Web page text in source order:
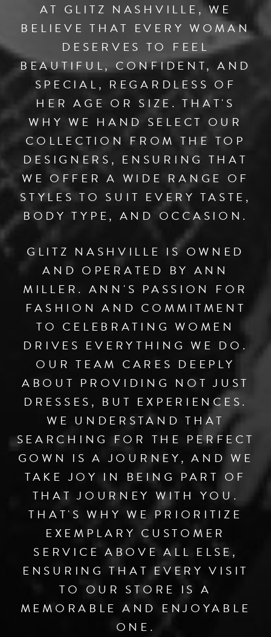
AT GLITZ NASHVILLE, WE
BELIEVE THAT EVERY WOMAN
DESERVES TO FEEL
BEAUTIFUL, CONFIDENT, AND
SPECIAL, REGARDLESS OF
HER AGE OR SIZE. THAT'S
WHY WE HAND SELECT OUR
COLLECTION FROM THE TOP
DESIGNERS, ENSURING THAT
WE OFFER A WIDE RANGE OF
STYLES TO SUIT EVERY TASTE,
BODY TYPE, AND OCCASION.
GLITZ NASHVILLE IS OWNED
AND OPERATED BY ANN
MILLER. ANN'S PASSION FOR
FASHION AND COMMITMENT
TO CELEBRATING WOMEN
DRIVES EVERYTHING WE DO.
OUR TEAM CARES DEEPLY
ABOUT PROVIDING NOT JUST
DRESSES, BUT EXPERIENCES.
WE UNDERSTAND THAT
SEARCHING FOR THE PERFECT
GOWN IS A JOURNEY, AND WE
TAKE JOY IN BEING PART OF
THAT JOURNEY WITH YOU.
THAT'S WHY WE PRIORITIZE
EXEMPLARY CUSTOMER
SERVICE ABOVE ALL ELSE,
ENSURING THAT EVERY VISIT
TO OUR STORE IS A
MEMORABLE AND ENJOYABLE
ONE.